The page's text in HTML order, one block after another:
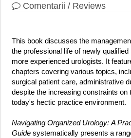
Comentarii / Reviews
This book discusses the
the professional life of newly
more experienced urologists. It
chapters covering various topics,
surgical patient care, administrative
despite the increasing constraints on
today's hectic practice environment.
Navigating Organized Urology: A
Guidesystematically presents a